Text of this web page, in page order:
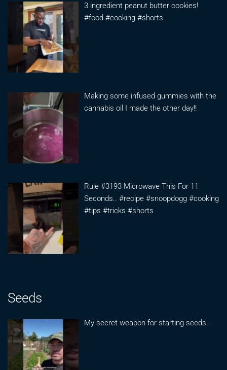
3 ingredient peanut butter cookies!
#food #cooking #shorts
Making some infused gummies with the
cannabis oil I made the other day!!
Rule #3193 Microwave This For 11
Seconds.. #recipe #snoopdogg #cooking
#tips #tricks #shorts
Seeds
My secret weapon for starting seeds..